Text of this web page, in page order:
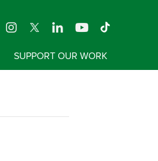
SUPPORT OUR WORK